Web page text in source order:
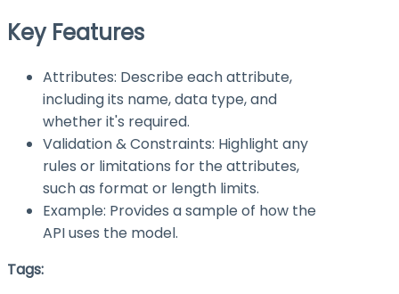
Key Features
Attributes: Describe each attribute,
including its name, data type, and
whether it's required.
Validation & Constraints: Highlight any
rules or limitations for the attributes,
such as format or length limits.
Example: Provides a sample of how the
API uses the model.
Tags: